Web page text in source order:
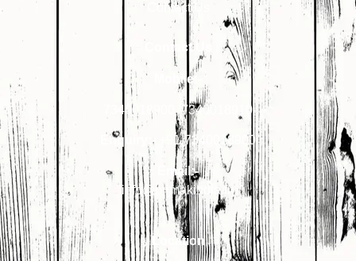
Contact Us
Contact Us
Mobile:-
7340018900 , 7340018910
Enquiry:- +91-7340018900
Email:-
info@primakindia.in
Location